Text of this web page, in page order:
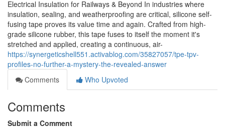
Electrical Insulation for Railways & Beyond In industries where
insulation, sealing, and weatherproofing are critical, silicone self-
fusing tape proves its value time and again. Crafted from high-
grade silicone rubber, this tape fuses to itself the moment it's
stretched and applied, creating a continuous, air-
https://synergeticshell551.activablog.com/35827057/tpe-tpv-
profiles-no-further-a-mystery-the-revealed-answer
Comments
Who Upvoted
Comments
Submit a Comment